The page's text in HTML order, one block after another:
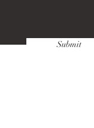
Submit